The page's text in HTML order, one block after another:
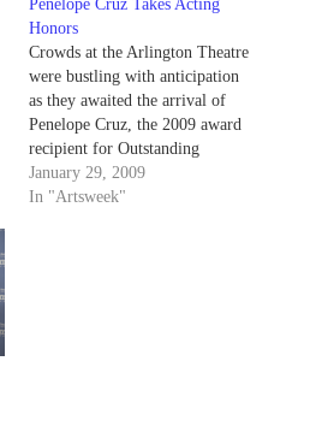
Penelope Cruz Takes Acting
Honors
Crowds at the Arlington Theatre
were bustling with anticipation
as they awaited the arrival of
Penelope Cruz, the 2009 award
recipient for Outstanding
Performer of the Year at the
Santa Barbara International Film
January 29, 2009
In "Artsweek"